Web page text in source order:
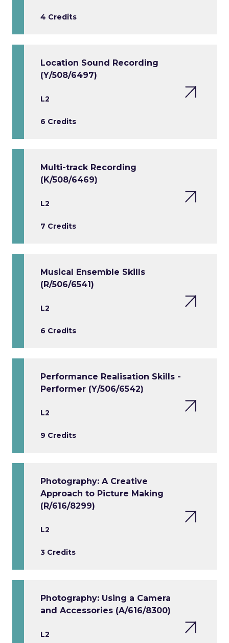
4 Credits
Location Sound Recording
(Y/508/6497)
L2
6 Credits
Multi-track Recording
(K/508/6469)
L2
7 Credits
Musical Ensemble Skills
(R/506/6541)
L2
6 Credits
Performance Realisation Skills -
Performer (Y/506/6542)
L2
9 Credits
Photography: A Creative
Approach to Picture Making
(R/616/8299)
L2
3 Credits
Photography: Using a Camera
and Accessories (A/616/8300)
L2